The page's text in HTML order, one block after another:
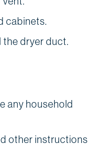
cabinets.
the dryer duct.
any household
other instructions